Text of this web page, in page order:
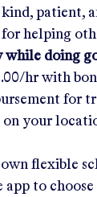
patient,
helping
while doing
hrwith
for
on your
flexible
app to